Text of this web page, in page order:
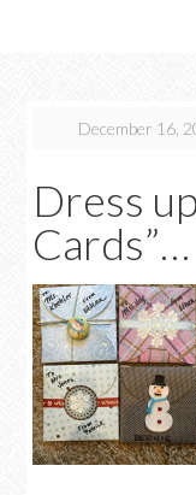
December 16,
Dress
Cards”…